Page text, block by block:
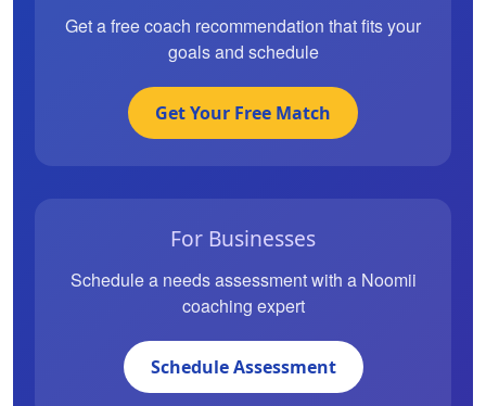
Get a free coach recommendation that fits your
goals and schedule
Get Your Free Match
For Businesses
Schedule a needs assessment with a Noomii
coaching expert
Schedule Assessment